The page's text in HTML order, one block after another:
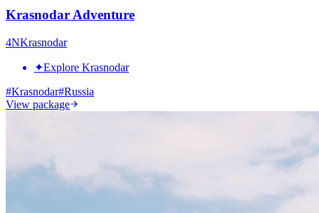
Krasnodar Adventure
4NKrasnodar
✦Explore Krasnodar
#Krasnodar#Russia
View package